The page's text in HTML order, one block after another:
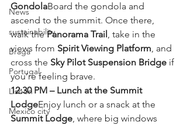
News
sustainability
Braga
Portugal
Lisbon
Mexico city
GondolaBoard the gondola and
ascend to the summit. Once there,
walk the Panorama Trail , take in the
views from Spirit Viewing Platform, and
cross the Sky Pilot Suspension Bridge if
you’re feeling brave.
12:30 PM – Lunch at the Summit
LodgeEnjoy lunch or a snack at the
Summit Lodge, where big windows